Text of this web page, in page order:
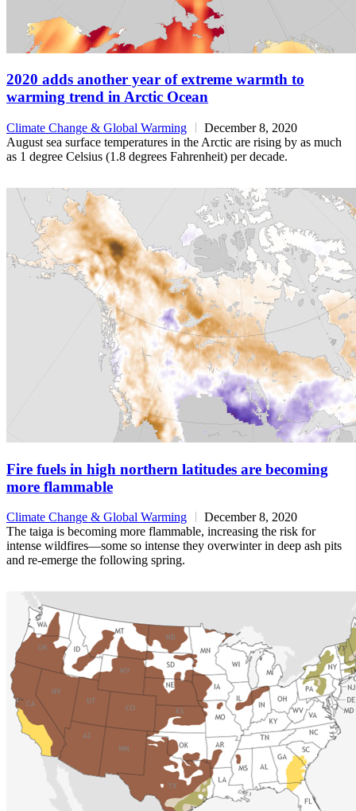
2020 adds another year of extreme warmth to
warming trend in Arctic Ocean
Climate Change & Global Warming
December 8, 2020
August sea surface temperatures in the Arctic are rising by as much
as 1 degree Celsius (1.8 degrees Fahrenheit) per decade.
Fire fuels in high northern latitudes are becoming
more flammable
Climate Change & Global Warming
December 8, 2020
The taiga is becoming more flammable, increasing the risk for
intense wildfires—some so intense they overwinter in deep ash pits
and re-emerge the following spring.